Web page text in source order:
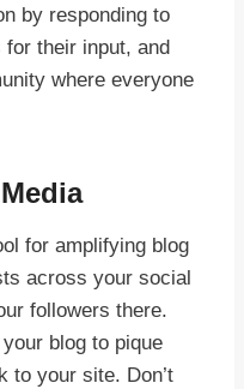
by responding to
their input, and
where everyone
for amplifying blog
across your social
followers there.
blog to pique
to your site. Don’t